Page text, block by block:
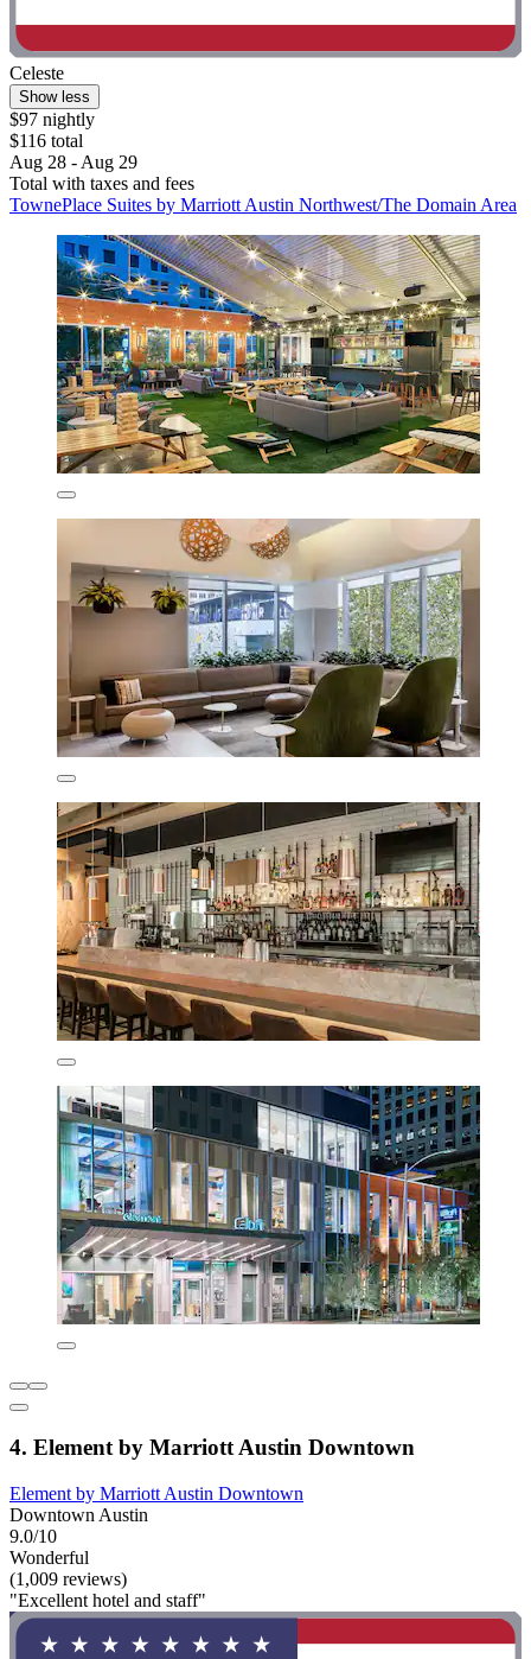
Celeste
Show less
$97 nightly
$116 total
Aug 28 - Aug 29
Total with taxes and fees
TownePlace Suites by Marriott Austin Northwest/The Domain Area
4. Element by Marriott Austin Downtown
Element by Marriott Austin Downtown
Downtown Austin
9.0/10
Wonderful
(1,009 reviews)
"Excellent hotel and staff"